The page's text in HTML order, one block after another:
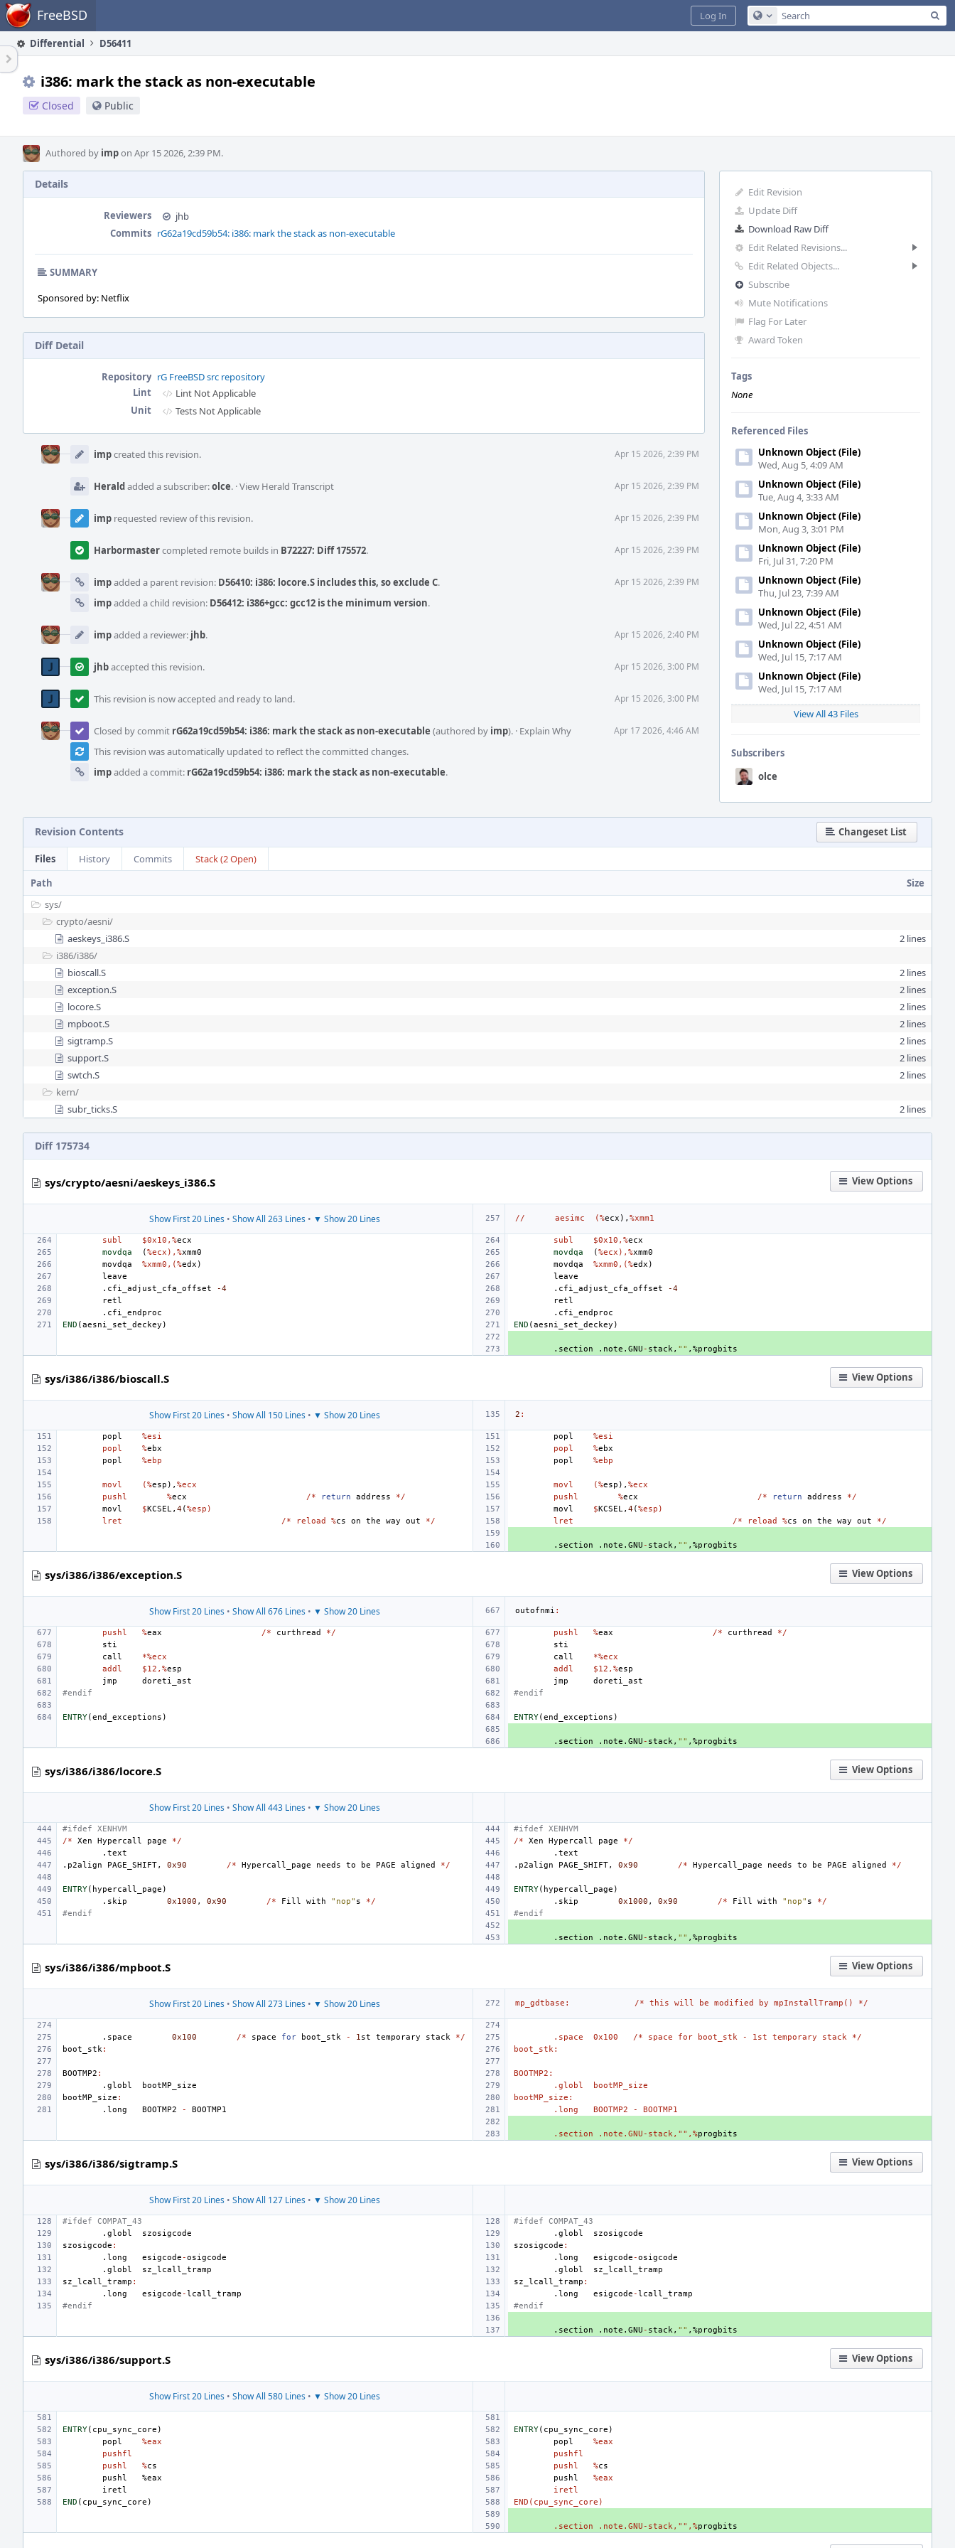
Home FreeBSD Configure Global Search
Log In
Differential D56411
i386: mark the stack as non-executable
Closed Public
Authored by impon Apr 15 2026, 2:39 PM.
Edit Revision
Update Diff
Download Raw Diff
Edit Related Revisions...
Edit Related Objects...
Subscribe
Mute Notifications
Flag For Later
Award Token
Tags
None
Referenced Files
Unknown Object (File)
Wed, Aug 5, 4:09 AM
Unknown Object (File)
Tue, Aug 4, 3:33 AM
Unknown Object (File)
Mon, Aug 3, 3:01 PM
Unknown Object (File)
Fri, Jul 31, 7:20 PM
Unknown Object (File)
Thu, Jul 23, 7:39 AM
Unknown Object (File)
Wed, Jul 22, 4:51 AM
Unknown Object (File)
Wed, Jul 15, 7:17 AM
Unknown Object (File)
Wed, Jul 15, 7:17 AM
View All 43 Files
Subscribers
olce
Details
Reviewers
jhb
Commits rG62a19cd59b54: i386: mark the stack as non-executable
SUMMARY
Sponsored by: Netflix
Diff Detail
Repository rG FreeBSD src repository
Lint
Lint Not Applicable
Unit
Tests Not Applicable
Timeline
impcreated this revision. Apr 15 2026, 2:39 PM
Heraldadded a subscriber:olce. ·View Herald Transcript Apr 15 2026, 2:39 PM
imp requested review of this revision. Apr 15 2026, 2:39 PM
Harbormastercompleted remote builds in B72227: Diff 175572. Apr 15 2026, 2:39 PM
impadded a parent revision: D56410: i386: locore.S includes this, so exclude C. Apr 15 2026, 2:39 PM
impadded a child revision: D56412: i386+gcc: gcc12 is the minimum version.
impadded a reviewer: jhb. Apr 15 2026, 2:40 PM
jhbaccepted this revision. Apr 15 2026, 3:00 PM
This revision is now accepted and ready to land. Apr 15 2026, 3:00 PM
Closed by commit rG62a19cd59b54: i386: mark the stack as non-executable (authored by imp). · Explain Why Apr 17 2026, 4:46 AM
This revision was automatically updated to reflect the committed changes.
impadded a commit: rG62a19cd59b54: i386: mark the stack as non-executable.
Revision Contents Changeset List
Files History Commits
Stack (2 Open)
Path
Size
sys/
crypto/aesni/
aeskeys_i386.S
2 lines
i386/i386/
bioscall.S
2 lines
exception.S
2 lines
locore.S
2 lines
mpboot.S
2 lines
sigtramp.S
2 lines
support.S
2 lines
swtch.S
2 lines
kern/
subr_ticks.S
2 lines
Diff 175734
View Options
sys/crypto/aesni/aeskeys_i386.S
Show First 20 Lines• Show All 263 Lines• ▼ Show 20 Lines // aesimc (%ecx ), %xmm1
subl $0x10,%ecx subl $0x10,%ecx
movdqa
(%ecx),%xmm0 movdqa (%ecx),%xmm0
movdqa
%xmm0,(%edx ) movdqa %xmm0,(%edx )
leave
leave
.cfi_adjust_cfa_offset
-4 .cfi_adjust_cfa_offset
-4
retl
retl
.cfi_endproc
.cfi_endproc
END (aesni_set_deckey ) END (aesni_set_deckey )
.section .note.GNU - stack, "" , %progbits
View Options
sys/i386/i386/bioscall.S
Show First 20 Lines• Show All 150 Lines• ▼ Show 20 Lines 2 :
popl %esi popl
%esi
popl
%ebx popl %ebx
popl
%ebp popl %ebp
movl (%esp ), %ecx movl (%esp ), %ecx
pushl
%ecx /* return address */ pushl %ecx /* return address
*/
movl
$KCSEL, 4(%esp) movl $KCSEL, 4(%esp)
lret
/* reload %cs on the way out */ lret /* reload %cs on the way out */
.section .note.GNU - stack, "" , %progbits
View Options
sys/i386/i386/exception.S
Show First 20 Lines• Show All 676 Lines• ▼ Show 20 Lines outofnmi :
pushl %eax /* curthread */ pushl %eax /* curthread
*/
sti
sti
call
*%ecx call
*%ecx
addl
$12,%esp addl $12,%esp
jmp
doreti_ast jmp
doreti_ast
#endif
#endif
ENTRY(end_exceptions ) ENTRY(end_exceptions )
.section .note.GNU - stack, "" , %progbits
View Options
sys/i386/i386/locore.S
Show First 20 Lines• Show All 443 Lines• ▼ Show 20 Lines
#ifdef XENHVM
#ifdef XENHVM
/*
Xen Hypercall page */ /* Xen Hypercall page
*/
.text
.text
.p2align
PAGE_SHIFT, 0x90 /* Hypercall_page needs to be PAGE aligned */ .p2align PAGE_SHIFT, 0x90 /* Hypercall_page needs to be PAGE aligned */
ENTRY( hypercall_page ) ENTRY( hypercall_page )
.skip
0x1000 , 0x90 /* Fill with "nop" s */ .skip 0x1000 , 0x90 /* Fill with "nop" s
*/
#endif
#endif
.section .note.GNU - stack, "" , %progbits
View Options
sys/i386/i386/mpboot.S
Show First 20 Lines• Show All 273 Lines• ▼ Show 20 Lines mp_gdtbase: /* this will be modified by mpInstallTramp() */
.space 0x100 /* space for boot_stk - 1st temporary stack */ .space 0x100
/* space for boot_stk - 1st temporary stack */
boot_stk: boot_stk:
BOOTMP2 :
BOOTMP2:
.globl
bootMP_size .globl
bootMP_size
bootMP_size :
bootMP_size:
.long
BOOTMP2 - BOOTMP1 .long BOOTMP2 - BOOTMP1
.section .note.GNU-stack,"",%progbits
View Options
sys/i386/i386/sigtramp.S
Show First 20 Lines• Show All 127 Lines• ▼ Show 20 Lines
#ifdef COMPAT_43
#ifdef COMPAT_43
.globl
szosigcode .globl
szosigcode
szosigcode : szosigcode :
.long
esigcode -osigcode .long esigcode -osigcode
.globl
sz_lcall_tramp .globl
sz_lcall_tramp
sz_lcall_tramp : sz_lcall_tramp :
.long
esigcode -lcall_tramp .long esigcode -lcall_tramp
#endif
#endif
.section .note.GNU - stack, "" , %progbits
View Options
sys/i386/i386/support.S
Show First 20 Lines• Show All 580 Lines• ▼ Show 20 Lines
ENTRY( cpu_sync_core ) ENTRY( cpu_sync_core )
popl
%eax popl
%eax
pushfl
pushfl
pushl
%cs pushl %cs
pushl
%eax pushl
%eax
iretl
iretl
END ( cpu_sync_core ) END(cpu_sync_core)
.section .note.GNU-stack,"",%progbits